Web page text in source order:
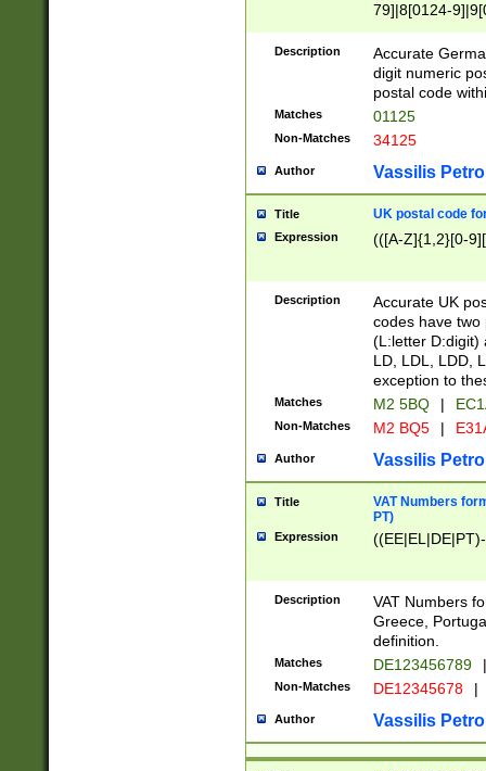
79]|8[0124-
9]|11[5-
Description
Accurate
digit numeric
postal code
Matches 01125
Non-Matches 34125
Author Vassilis
Title UK postal code
Expression (([A-Z]{1,2}[0-
Description
Accurate UK
codes have two
(L:letter D:digit)
LD, LDL, LDD,
exception to
Matches M2 5BQ |
Non-Matches M2 BQ5 |
Author Vassilis
Title
VAT Numbers
PT)
Expression
Description
VAT Numbers
Greece,
definition.
Matches DE123456789 |
Non-Matches DE12345678 |
Author Vassilis